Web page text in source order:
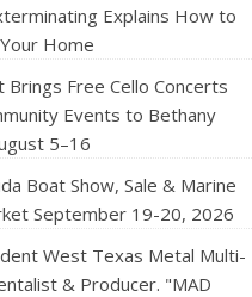
Explains How to
Home
Brings Free Cello Concerts
Events to Bethany
5–16
Boat Show, Sale & Marine
September 19-20, 2026
West Texas Metal Multi-
& Producer. "MAD